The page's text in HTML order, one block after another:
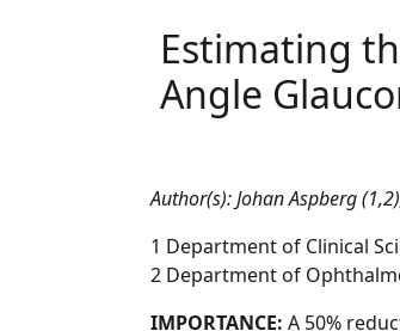
Estimating
Angle
Author(s): Johan Aspberg
1 Department of Clinical
2 Department of
IMPORTANCE: A 50%